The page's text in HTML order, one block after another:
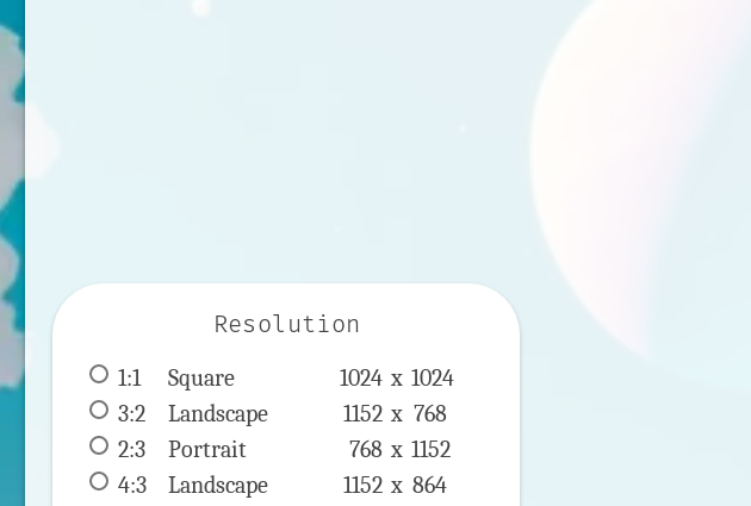
Resolution
1:1 Square 1024 x 1024
3:2
Landscape 1152 x 768
2:3
Portrait 768 x 1152
4:3
Landscape 1152 x 864